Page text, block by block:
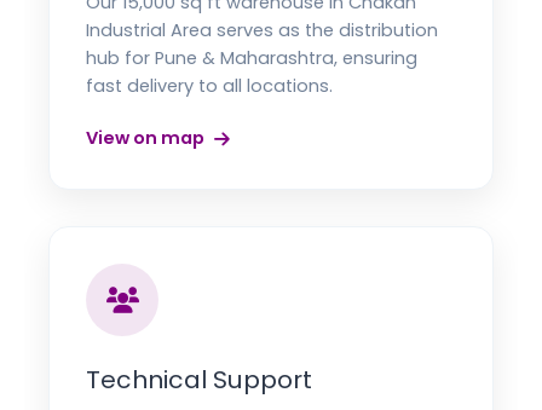
Industrial Area serves as the distribution
hub for Pune & Maharashtra, ensuring
fast delivery to all locations.
View on map
Technical Support